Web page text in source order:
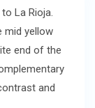
La Rioja.
mid yellow
end of the
and